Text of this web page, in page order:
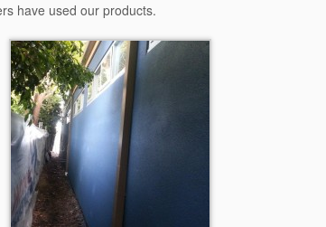
have used our products.